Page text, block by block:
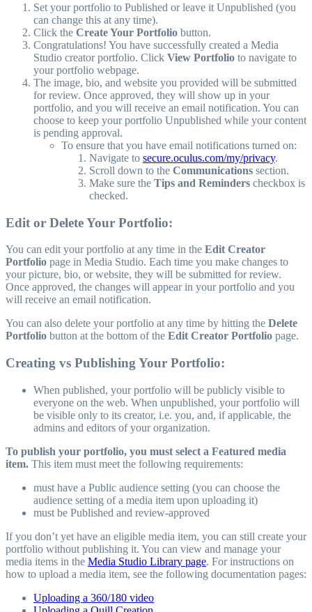
Set your portfolio to Published or leave it Unpublished (you
can change this at any time).
Click the Create Your Portfolio button.
Congratulations! You have successfully created a Media
Studio creator portfolio. Click View Portfolio to navigate to
your portfolio webpage.
The image, bio, and website you provided will be submitted
for review. Once approved, they will show up in your
portfolio, and you will receive an email notification. You can
choose to keep your portfolio Unpublished while your content
is pending approval.
To ensure that you have email notifications turned on:
Navigate to secure.oculus.com/my/privacy.
Scroll down to the Communications section.
Make sure the Tips and Reminders checkbox is
checked.
Edit or Delete Your Portfolio:
You can edit your portfolio at any time in the Edit Creator
Portfolio page in Media Studio. Each time you make changes to
your picture, bio, or website, they will be submitted for review.
Once approved, the changes will appear in your portfolio and you
will receive an email notification.
You can also delete your portfolio at any time by hitting the Delete
Portfolio button at the bottom of the Edit Creator Portfolio page.
Creating vs Publishing Your Portfolio:
When published, your portfolio will be publicly visible to
everyone on the web. When unpublished, your portfolio will
be visible only to its creator, i.e. you, and, if applicable, the
admins and editors of your organization.
To publish your portfolio, you must select a Featured media
item. This item must meet the following requirements:
must have a Public audience setting (you can choose the
audience setting of a media item upon uploading it)
must be Published and review-approved
If you don’t yet have an eligible media item, you can still create your
portfolio without publishing it. You can view and manage your
media items in the Media Studio Library page. For instructions on
how to upload a media item, see the following documentation pages:
Uploading a 360/180 video